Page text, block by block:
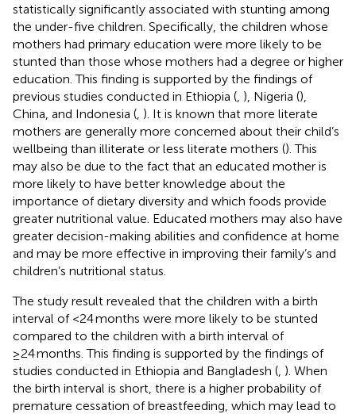
statistically significantly associated with stunting among
the under-five children. Specifically, the children whose
mothers had primary education were more likely to be
stunted than those whose mothers had a degree or higher
education. This finding is supported by the findings of
previous studies conducted in Ethiopia ( ), Nigeria (),
China, and Indonesia ( ). It is known that more literate
mothers are generally more concerned about their child’s
wellbeing than illiterate or less literate mothers (). This
may also be due to the fact that an educated mother is
more likely to have better knowledge about the
importance of dietary diversity and which foods provide
greater nutritional value. Educated mothers may also have
greater decision-making abilities and confidence at home
and may be more effective in improving their family’s and
children’s nutritional status.
The study result revealed that the children with a birth
interval of <24 months were more likely to be stunted
compared to the children with a birth interval of
≥24 months. This finding is supported by the findings of
studies conducted in Ethiopia and Bangladesh ( ). When
the birth interval is short, there is a higher probability of
premature cessation of breastfeeding, which may lead to